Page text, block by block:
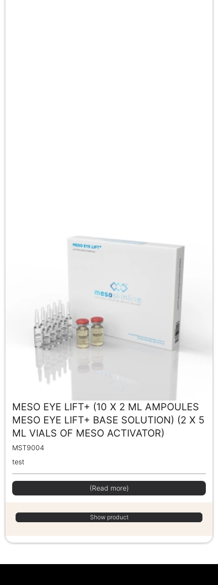
MESO EYE LIFT+ (10 X 2 ML AMPOULES
MESO EYE LIFT+ BASE SOLUTION) (2 X 5
ML VIALS OF MESO ACTIVATOR)
MST9004
test
(Read more)
Show product